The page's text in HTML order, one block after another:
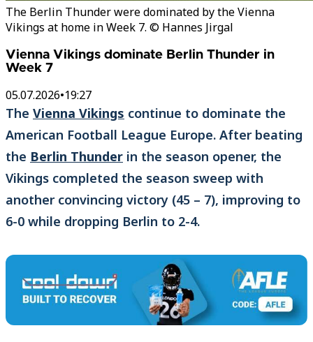
The Berlin Thunder were dominated by the Vienna
Vikings at home in Week 7. © Hannes Jirgal
Vienna Vikings dominate Berlin Thunder in
Week 7
05.07.2026•19:27
The Vienna Vikings continue to dominate the
American Football League Europe. After beating
the Berlin Thunder in the season opener, the
Vikings completed the season sweep with
another convincing victory (45 – 7), improving to
6-0 while dropping Berlin to 2-4.